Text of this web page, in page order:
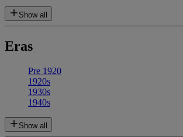
Show all
Eras
Pre 1920
1920s
1930s
1940s
Show all